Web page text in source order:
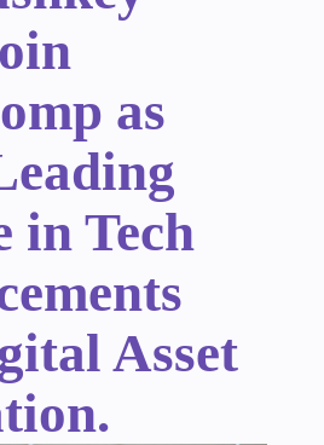
as
in Tech
Asset